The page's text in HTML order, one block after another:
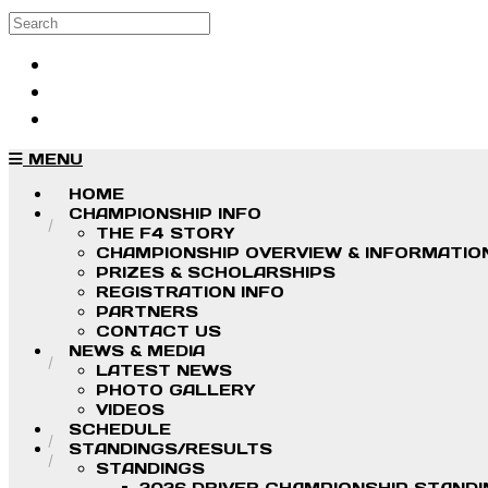
Skip to main content
Search
MENU
HOME
CHAMPIONSHIP INFO
THE F4 STORY
CHAMPIONSHIP OVERVIEW &
PRIZES & SCHOLARSHIPS
REGISTRATION INFO
PARTNERS
CONTACT US
NEWS & MEDIA
LATEST NEWS
PHOTO GALLERY
VIDEOS
SCHEDULE
STANDINGS/RESULTS
STANDINGS